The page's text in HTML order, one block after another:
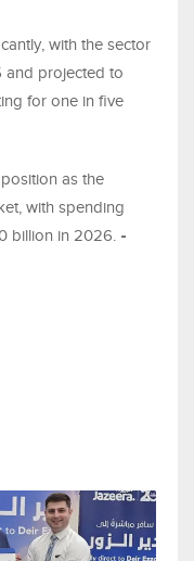
with the sector
and projected to
for one in five
as the
with spending
billion in 2026. -